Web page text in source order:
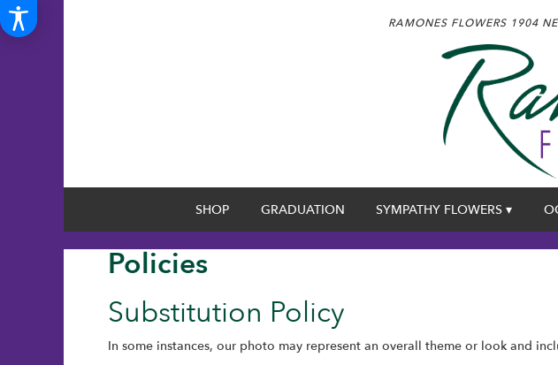
RAMONES FLOWERS 1904
SHOP GRADUATION SYMPATHY FLOWERS ▾
Policies
Substitution Policy
In some instances, our photo may represent an overall theme or look and